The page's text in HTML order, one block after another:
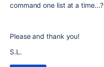
command one list at a time...?
Please and thank you!
S.L.